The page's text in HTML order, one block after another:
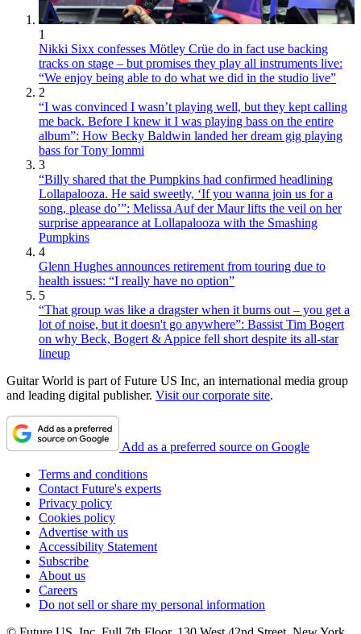
1
Nikki Sixx confesses Mötley Crüe do in fact use backing
tracks on stage – but promises they play all instruments live:
“We enjoy being able to do what we did in the studio live”
2
“I was convinced I wasn’t playing well, but they kept calling
me back. Before I knew it I was playing bass on the entire
album”: How Becky Baldwin landed her dream gig playing
bass for Tony Iommi
3
“Billy shared that the Pumpkins had confirmed headlining
Lollapalooza. He said sweetly, ‘If you wanna join us for a
song, please do’”: Melissa Auf der Maur lifts the veil on her
surprise appearance at Lollapalooza with the Smashing
Pumpkins
4
Glenn Hughes announces retirement from touring due to
health issues: “I really have no option”
5
“That group was like a dragster when it burns out – you get a
lot of noise, but it doesn't go anywhere”: Bassist Tim Bogert
on why Beck, Bogert & Appice fell short despite its all-star
lineup
Guitar World is part of Future US Inc, an international media group
and leading digital publisher. Visit our corporate site.
Add as a preferred source on Google
Terms and conditions
Contact Future's experts
Privacy policy
Cookies policy
Advertise with us
Accessibility Statement
Subscribe
About us
Careers
Do not sell or share my personal information